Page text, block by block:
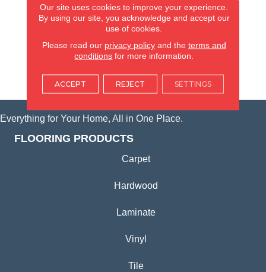
(KITCHEN & BATH REMODELING)
SYCAMORE, IL
(815) 362-1754
VIEW LOCATION
Everything for Your Home, All in One Place.
FLOORING PRODUCTS
Carpet
Hardwood
Laminate
Vinyl
Tile
Our site uses cookies to improve your experience.
By using our site, you acknowledge and accept our
use of cookies.
Please read our privacy policyand the terms and
conditions for more information.
ACCEPT REJECT SETTINGS